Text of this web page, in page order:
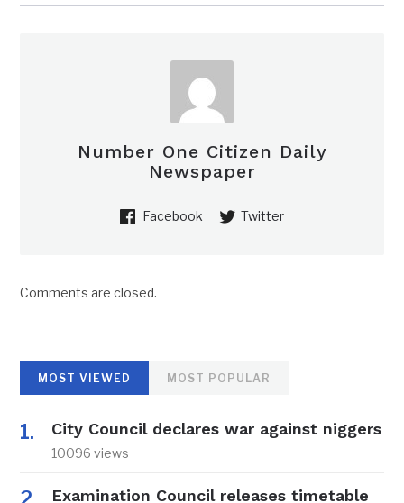
Number One Citizen Daily
Newspaper
Facebook Twitter
Comments are closed.
MOST VIEWED MOST POPULAR
City Council declares war against niggers
10096 views
Examination Council releases timetable